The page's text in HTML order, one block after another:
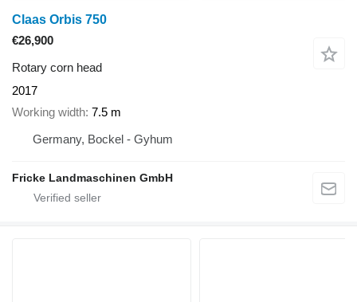
Claas Orbis 750
€26,900
Rotary corn head
2017
Working width 7.5 m
Germany, Bockel - Gyhum
Fricke Landmaschinen GmbH